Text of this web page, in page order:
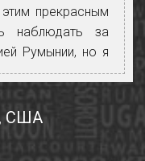
прекрасным
наблюдать за
Румынии, но я
особый шарм, и
и люди. Я была
нам
еда, вино,
США